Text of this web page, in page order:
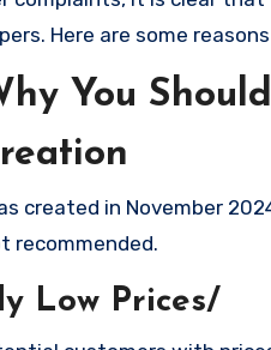
Here are some
You
created in November
recommended.
Low Prices/